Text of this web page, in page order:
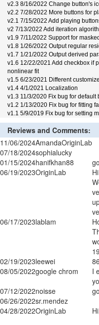
v2.3 8/16/2022 Change button's
v2.2 7/28/2022 More buttons for
v2.1 7/15/2022 Add playing
v2 7/13/2022 Add iteration
v1.9 7/11/2022 Support for
v1.8 1/26/2022 Output regular
v1.7 1/21/2022 Output derived
v1.6 12/22/2021 Add checkbox if
nonlinear fit
v1.5 6/23/2021 Different
v1.4 4/1/2021 Localization
v1.3 11/3/2020 Fix bug for default
v1.2 1/13/2020 Fix bug for fitting
v1.1 5/9/2019 Fix bug for setting
Reviews and Comments:
11/06/2024AmandaOriginLab
07/18/2024sophialucky
01/15/2024hanifkhan88
06/19/2023OriginLab
06/17/2023lablam
02/19/2023leewei
08/05/2022google chrom
I
07/12/2022noisse
06/26/2022sr.mendez
04/28/2022OriginLab